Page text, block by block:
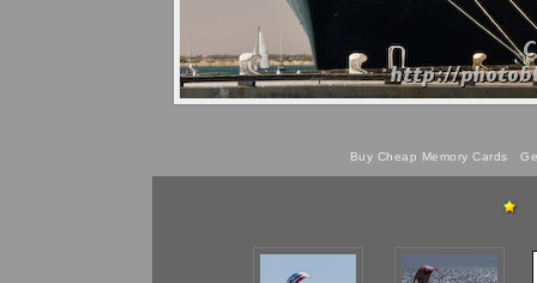
Buy Cheap Memory Cards